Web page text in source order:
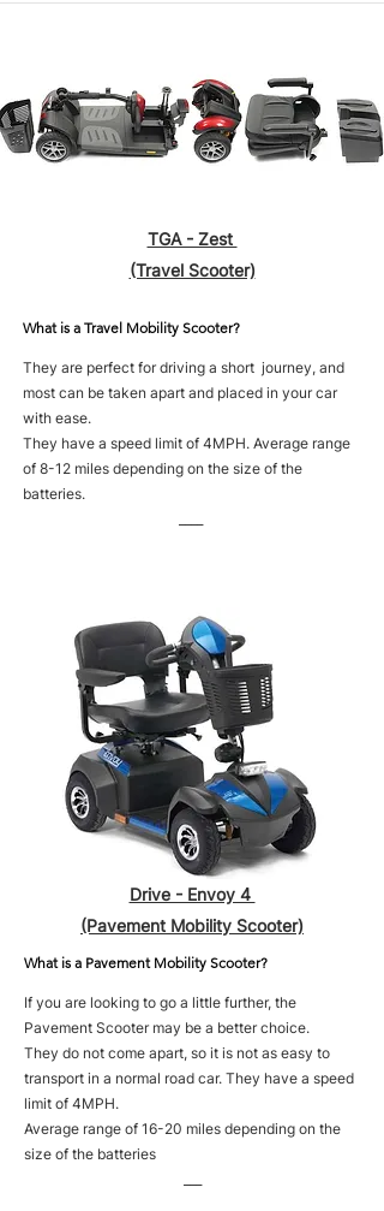
TGA - Zest
(Travel Scooter)
What is a Travel Mobility Scooter?
They are perfect for driving a short journey, and
most can be taken apart and placed in your car
with ease.
They have a speed limit of 4MPH. Average range
of 8-12 miles depending on the size of the
batteries.
Drive - Envoy 4
(Pavement Mobility Scooter)
What is a Pavement Mobility Scooter?
If you are looking to go a little further, the
Pavement Scooter may be a better choice.
They do not come apart, so it is not as easy to
transport in a normal road car. They have a speed
limit of 4MPH.
Average range of 16-20 miles depending on the
size of the batteries